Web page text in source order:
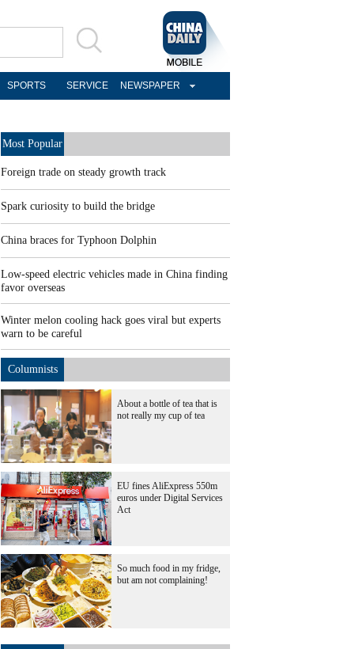
SPORTS SERVICE NEWSPAPER
Most Popular
Foreign trade on steady growth track
Spark curiosity to build the bridge
China braces for Typhoon Dolphin
Low-speed electric vehicles made in China finding
favor overseas
Winter melon cooling hack goes viral but experts
warn to be careful
Columnists
About a bottle of tea that is
not really my cup of tea
EU fines AliExpress 550m
euros under Digital Services
Act
So much food in my fridge,
but am not complaining!